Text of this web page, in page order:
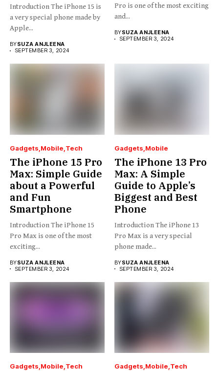
Introduction The iPhone 15 is
a very special phone made by
Apple...
BYSUZA ANJLEENA
SEPTEMBER 3, 2024
Pro is one of the most exciting
and...
BYSUZA ANJLEENA
SEPTEMBER 3, 2024
Gadgets Mobile Tech
The iPhone 15 Pro
Max: Simple Guide
about a Powerful
and Fun
Smartphone
Introduction The iPhone 15
Pro Max is one of the most
exciting...
BYSUZA ANJLEENA
SEPTEMBER 3, 2024
Gadgets Mobile
The iPhone 13 Pro
Max: A Simple
Guide to Apple’s
Biggest and Best
Phone
Introduction The iPhone 13
Pro Max is a very special
phone made...
BYSUZA ANJLEENA
SEPTEMBER 3, 2024
Gadgets Mobile Tech Gadgets Mobile Tech